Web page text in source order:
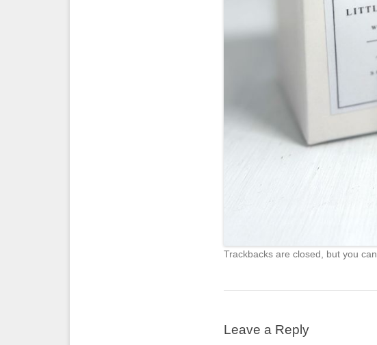
Trackbacks are closed, but you can
Leave a Reply